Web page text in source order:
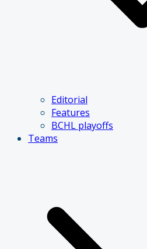
Editorial
Features
BCHL playoffs
Teams